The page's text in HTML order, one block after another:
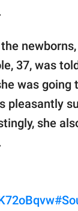
37, was
was going
pleasantly
she